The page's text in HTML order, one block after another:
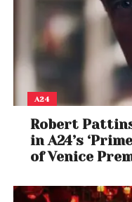
A24
Robert
in A24’s
of Venice